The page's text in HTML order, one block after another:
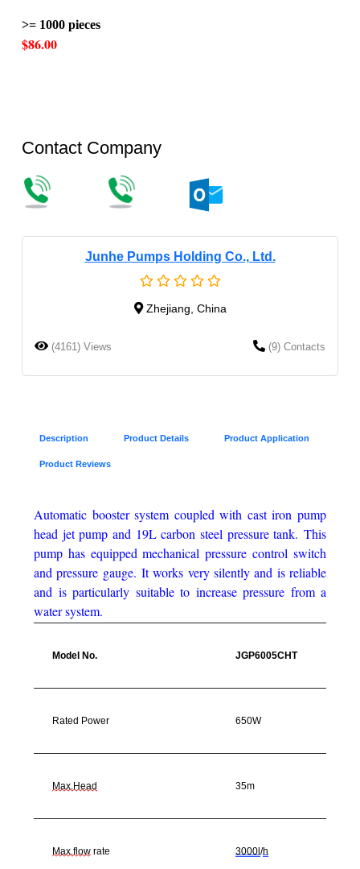
>= 1000 pieces
$86.00
Contact Company
Junhe Pumps Holding Co., Ltd.
Zhejiang, China
(4161) Views (9) Contacts
Description Product Details Product Application
Product Reviews
Automatic booster system coupled with cast iron pump
head jet pump and 19L carbon steel pressure tank. This
pump has equipped mechanical pressure control switch
and pressure gauge. It works very silently and is reliable
and is particularly suitable to increase pressure from a
water system.
Model No. JGP6005CHT
Rated Power 650W
Max.Head 35m
Max.flow rate 3000l/h